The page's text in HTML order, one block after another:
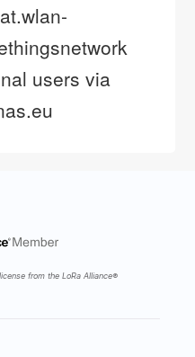
users via